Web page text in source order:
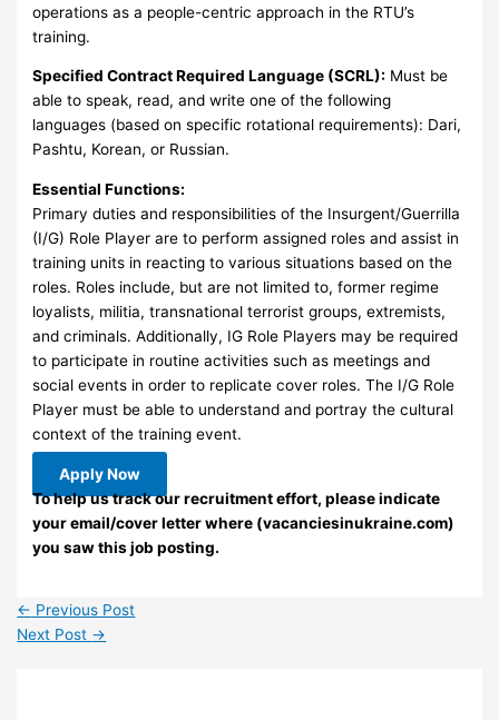
operations as a people-centric approach in the RTU’s
training.
Specified Contract Required Language (SCRL): Must be
able to speak, read, and write one of the following
languages (based on specific rotational requirements): Dari,
Pashtu, Korean, or Russian.
Essential Functions:
Primary duties and responsibilities of the Insurgent/Guerrilla
(I/G) Role Player are to perform assigned roles and assist in
training units in reacting to various situations based on the
roles. Roles include, but are not limited to, former regime
loyalists, militia, transnational terrorist groups, extremists,
and criminals. Additionally, IG Role Players may be required
to participate in routine activities such as meetings and
social events in order to replicate cover roles. The I/G Role
Player must be able to understand and portray the cultural
context of the training event.
Apply Now
To help us track our recruitment effort, please indicate
your email/cover letter where (vacanciesinukraine.com)
you saw this job posting.
← Previous Post
Next Post →